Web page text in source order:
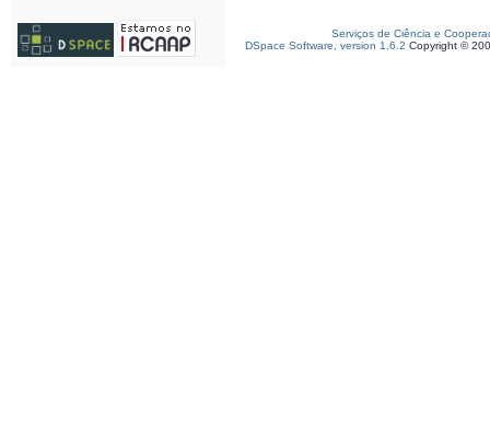
Serviços de Ciência e
DSpace Software, version 1.6.2 Copyright ©